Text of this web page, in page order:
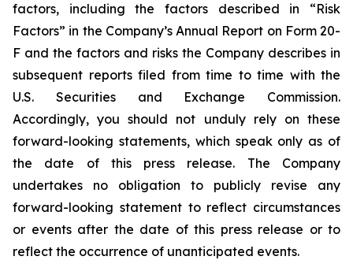
factors, including the factors described in “Risk
Factors” in the Company’s Annual Report on Form 20-
F and the factors and risks the Company describes in
subsequent reports filed from time to time with the
U.S. Securities and Exchange Commission.
Accordingly, you should not unduly rely on these
forward-looking statements, which speak only as of
the date of this press release. The Company
undertakes no obligation to publicly revise any
forward-looking statement to reflect circumstances
or events after the date of this press release or to
reflect the occurrence of unanticipated events.